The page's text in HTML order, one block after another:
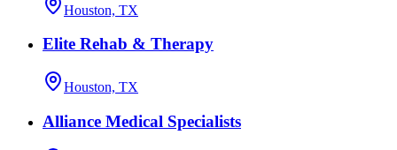
Houston, TX
Elite Rehab & Therapy
Houston, TX
Alliance Medical Specialists